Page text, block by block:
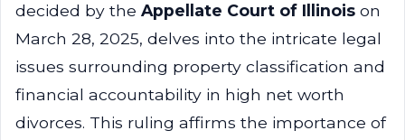
decided by the Appellate Court of Illinois on
March 28, 2025, delves into the intricate legal
issues surrounding property classification and
financial accountability in high net worth
divorces. This ruling affirms the importance of